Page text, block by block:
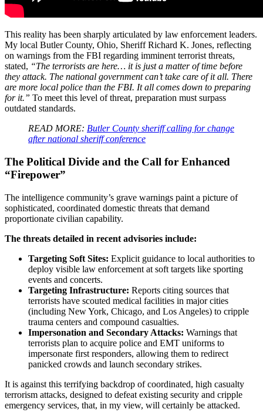
This reality has been sharply articulated by law enforcement leaders.
My local Butler County, Ohio, Sheriff Richard K. Jones, reflecting
on warnings from the FBI regarding imminent terrorist threats,
stated, “The terrorists are here… it is just a matter of time before
they attack. The national government can’t take care of it all. There
are more local police than the FBI. It all comes down to preparing
for it.” To meet this level of threat, preparation must surpass
outdated standards.
READ MORE: Butler County sheriff calling for change
after national sheriff conference
The Political Divide and the Call for Enhanced
“Firepower”
The intelligence community’s grave warnings paint a picture of
sophisticated, coordinated domestic threats that demand
proportionate civilian capability.
The threats detailed in recent advisories include:
Targeting Soft Sites: Explicit guidance to local authorities to
deploy visible law enforcement at soft targets like sporting
events and concerts.
Targeting Infrastructure: Reports citing sources that
terrorists have scouted medical facilities in major cities
(including New York, Chicago, and Los Angeles) to cripple
trauma centers and compound casualties.
Impersonation and Secondary Attacks: Warnings that
terrorists plan to acquire police and EMT uniforms to
impersonate first responders, allowing them to redirect
panicked crowds and launch secondary strikes.
It is against this terrifying backdrop of coordinated, high casualty
terrorism attacks, designed to defeat existing security and cripple
emergency services, that, in my view, will certainly be attacked.